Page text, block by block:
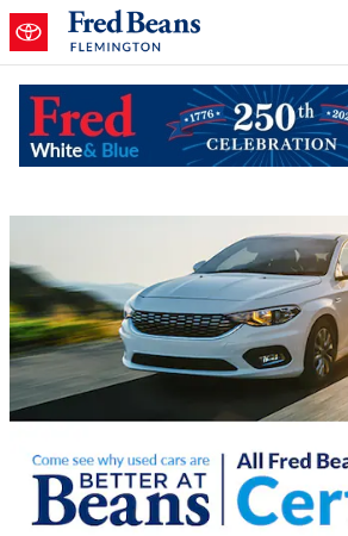
Skip to main content
Fred Beans Toyota of